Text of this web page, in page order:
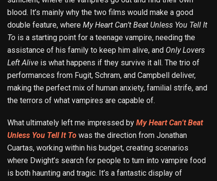
blood. It’s mainly why the two films would make a good
double feature, where My Heart Can’t Beat Unless You Tell It
To is a starting point for a teenage vampire, needing the
assistance of his family to keep him alive, and Only Lovers
Left Alive is what happens if they survive it all. The trio of
performances from Fugit, Schram, and Campbell deliver,
making the perfect mix of human anxiety, familial strife, and
the terrors of what vampires are capable of.
What ultimately left me impressed by My Heart Can’t Beat
Unless You Tell It To was the direction from Jonathan
Cuartas, working within his budget, creating scenarios
where Dwight’s search for people to turn into vampire food
is both haunting and tragic. It’s a fantastic display of